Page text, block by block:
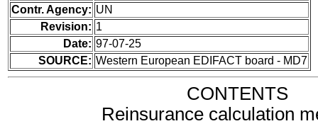
Contr. Agency: UN
Revision: 1
Date: 97-07-25
SOURCE: Western European EDIFACT board - MD7
CONTENTS
Reinsurance calculation